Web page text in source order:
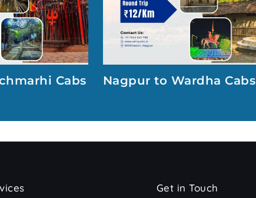
Cabs Nagpur to Wardha Cabs
Get in Touch